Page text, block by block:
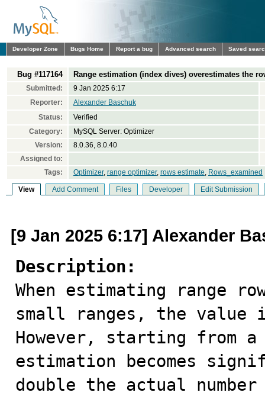
Developer Zone Bugs Home Report a bug Advanced search Saved
Bug #117164 Range estimation (index dives) overestimates the
Submitted:
9 Jan 2025 6:17
Reporter:
Alexander Baschuk
Status:
Verified
Category:
MySQL Server: Optimizer
Version:
8.0.36, 8.0.40
Assigned to:
Tags:
Optimizer, range optimizer, rows estimate, Rows_examined
View Add Comment Files Developer Edit Submission
[9 Jan 2025 6:17] Alexander
Description:
When estimating range
small ranges, the value
However, starting from
estimation becomes
double the actual